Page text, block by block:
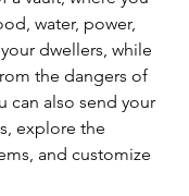
water, power,
dwellers, while
the dangers of
can also send your
explore the
and customize